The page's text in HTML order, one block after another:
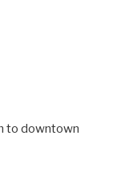
to downtown